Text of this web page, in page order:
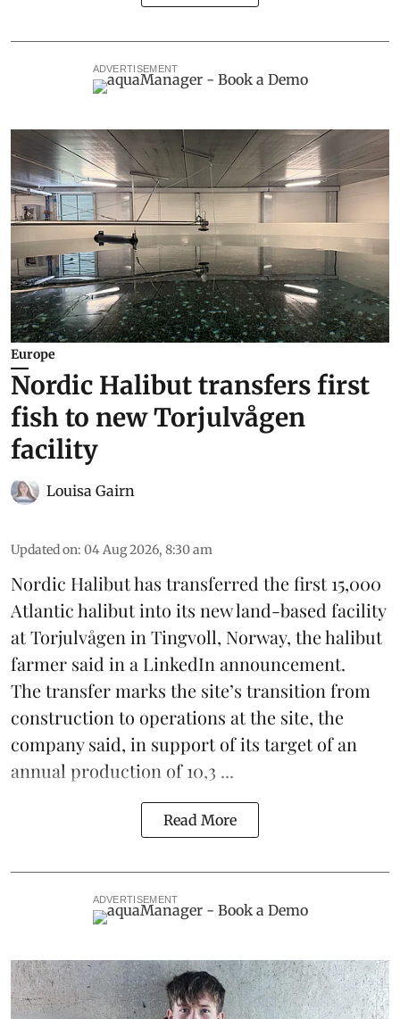
ADVERTISEMENT
Europe
Nordic Halibut transfers first
fish to new Torjulvågen
facility
Louisa Gairn
Updated on: 04 Aug 2026, 8:30 am
Nordic Halibuthas transferred the first 15,000
Atlantic halibut into its new land-based facility
at Torjulvågen in Tingvoll, Norway, the halibut
farmer said in a LinkedIn announcement.
The transfer marks the site’s transition from
construction to operations at the site, the
company said, in support of its target of an
annual production of 10,3 ...
Read More
ADVERTISEMENT